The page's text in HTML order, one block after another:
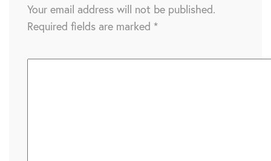
Your email address will not be published.
Required fields are marked *